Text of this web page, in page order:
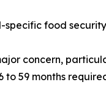
food
concern,
to 59 months